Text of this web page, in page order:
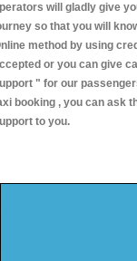
will gladly give
so that you will
method by using
or you can give
" for our
booking , you can ask
to you.